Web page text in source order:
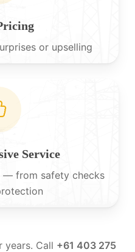
or upselling
Service
— from safety checks
years. Call +61 403 275